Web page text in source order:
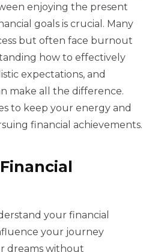
enjoying the present
goals is crucial. Many
but often face burnout
how to effectively
expectations, and
make all the difference.
to keep your energy and
financial achievements.
your financial
your journey
dreams without